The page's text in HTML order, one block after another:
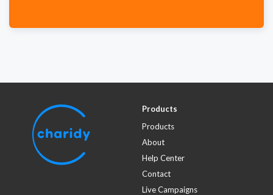
Products
Products
About
Help Center
Contact
Live Campaigns